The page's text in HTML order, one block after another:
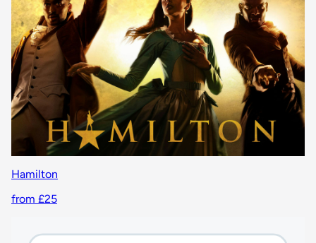
Hamilton
from £25